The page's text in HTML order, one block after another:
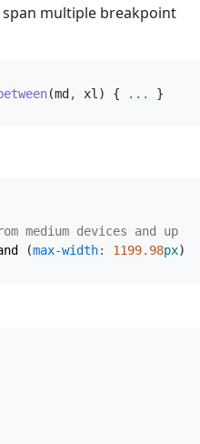
multiple breakpoint
(md , xl ) { ... }
(max-width: 1199.98px)